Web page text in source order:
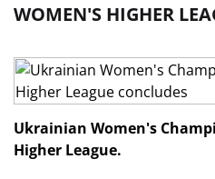
WOMEN'S HIGHER
Ukrainian Women's
Higher League.